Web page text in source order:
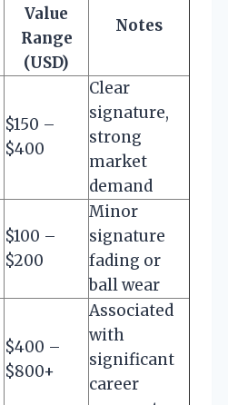
Value
Range
(USD)
Notes
$150 –
$400
Clear
signature,
strong
market
demand
$100 –
$200
Minor
signature
fading or
ball wear
$400 –
$800+
Associated
with
significant
career